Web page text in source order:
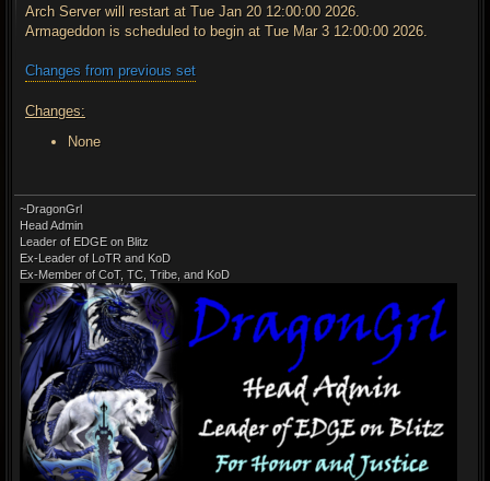
t
Arch Server will restart at Tue Jan 20 12:00:00 2026.
Armageddon is scheduled to begin at Tue Mar 3 12:00:00 2026.
Changes from previous set
Changes:
None
~DragonGrl
Head Admin
Leader of EDGE on Blitz
Ex-Leader of LoTR and KoD
Ex-Member of CoT, TC, Tribe, and KoD